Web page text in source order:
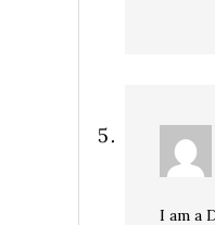
I am a